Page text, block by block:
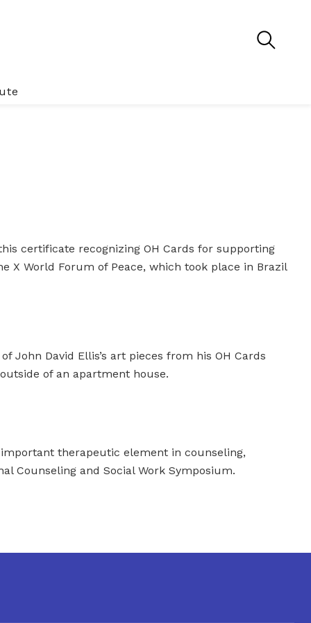
certificate recognizing OH Cards for supporting
X World Forum of Peace, which took place in Brazil
John David Ellis’s art pieces from his OH Cards
of an apartment house.
important therapeutic element in counseling,
Counseling and Social Work Symposium.